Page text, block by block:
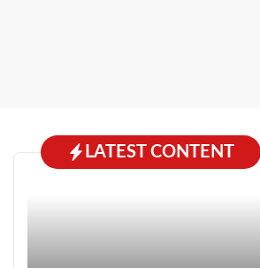
LATEST CONTENT